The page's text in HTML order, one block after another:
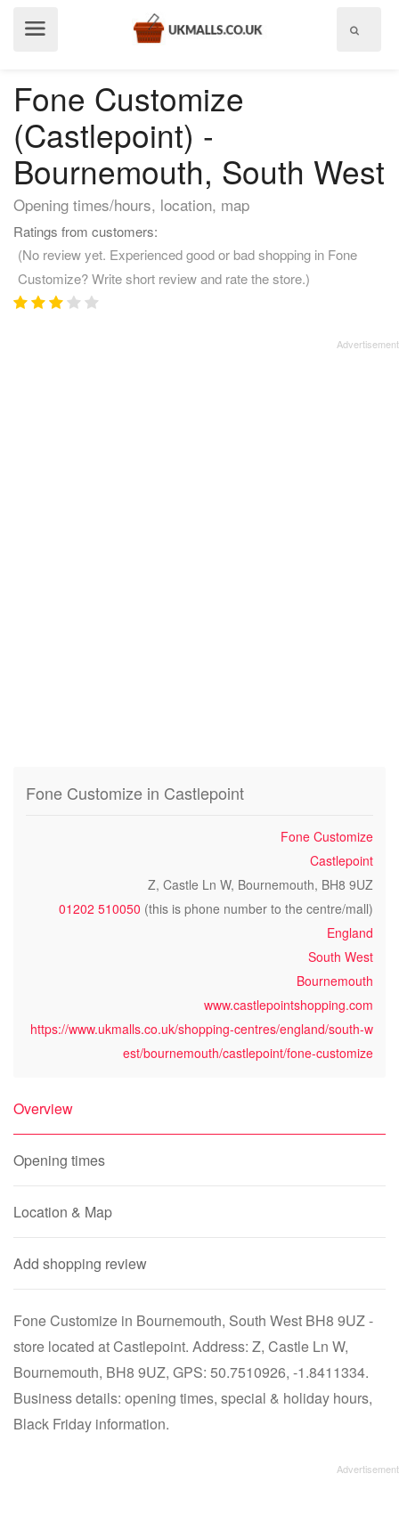
Fone Customize
(Castlepoint) -
Bournemouth, South West
Opening times/hours, location, map
Ratings from customers:
(No review yet. Experienced good or bad shopping in Fone
Customize? Write short review and rate the store.)
Fone Customize in Castlepoint
Fone Customize
Castlepoint
Z, Castle Ln W, Bournemouth, BH8 9UZ
01202 510050 (this is phone number to the centre/mall)
England
South West
Bournemouth
www.castlepointshopping.com
https://www.ukmalls.co.uk/shopping-centres/england/south-w
est/bournemouth/castlepoint/fone-customize
Overview
Opening times
Location & Map
Add shopping review
Fone Customize in Bournemouth, South West BH8 9UZ -
store located at Castlepoint. Address: Z, Castle Ln W,
Bournemouth, BH8 9UZ, GPS: 50.7510926, -1.8411334.
Business details: opening times, special & holiday hours,
Black Friday information.